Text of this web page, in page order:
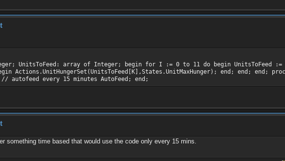
UnitsToFeed: array of Integer; begin for I := 0 to 11 do begin UnitsToFeed
Actions.UnitHungerSet(UnitsToFeed[K],States.UnitMaxHunger); end; end; end;
// autofeed every 15 minutes AutoFeed; end;
something time based that would use the code only every 15 mins.